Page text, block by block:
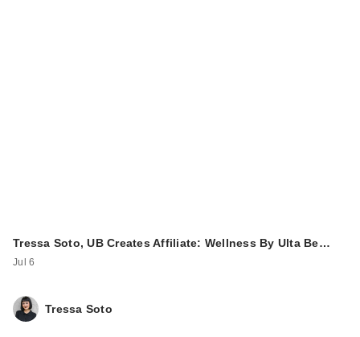
Tressa Soto, UB Creates Affiliate: Wellness By Ulta Be…
Jul 6
Tressa Soto